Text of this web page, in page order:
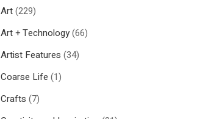
Art(229)
Art + Technology(66)
Artist Features (34)
Coarse Life (1)
Crafts (7)